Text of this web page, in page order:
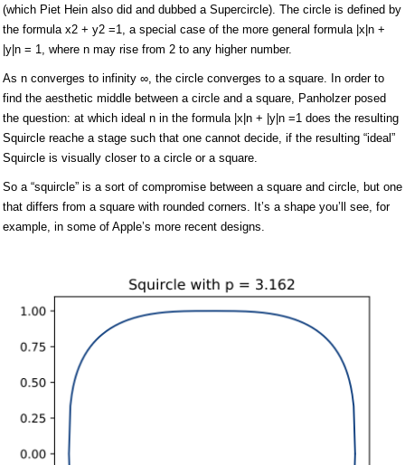
(which Piet Hein also did and dubbed a Supercircle). The circle is defined by
the formula x2 + y2 =1, a special case of the more general formula |x|n +
|y|n = 1, where n may rise from 2 to any higher number.
As n converges to infinity ∞, the circle converges to a square. In order to
find the aesthetic middle between a circle and a square, Panholzer posed
the question: at which ideal n in the formula |x|n + |y|n =1 does the resulting
Squircle reache a stage such that one cannot decide, if the resulting “ideal”
Squircle is visually closer to a circle or a square.
So a “squircle” is a sort of compromise between a square and circle, but one
that differs from a square with rounded corners. It’s a shape you’ll see, for
example, in some of Apple’s more recent designs.